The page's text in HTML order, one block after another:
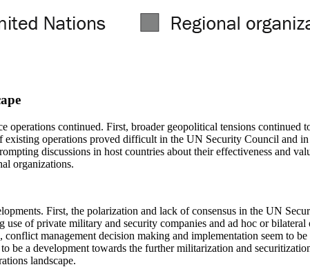
operations continued. First, broader geopolitical tensions
existing operations proved difficult in the UN Security Council and
discussions in host countries about their effectiveness and
organizations.
First, the polarization and lack of consensus in the UN
of private military and security companies and ad hoc or
conflict management decision making and implementation seem to
be a development towards the further militarization and
landscape.